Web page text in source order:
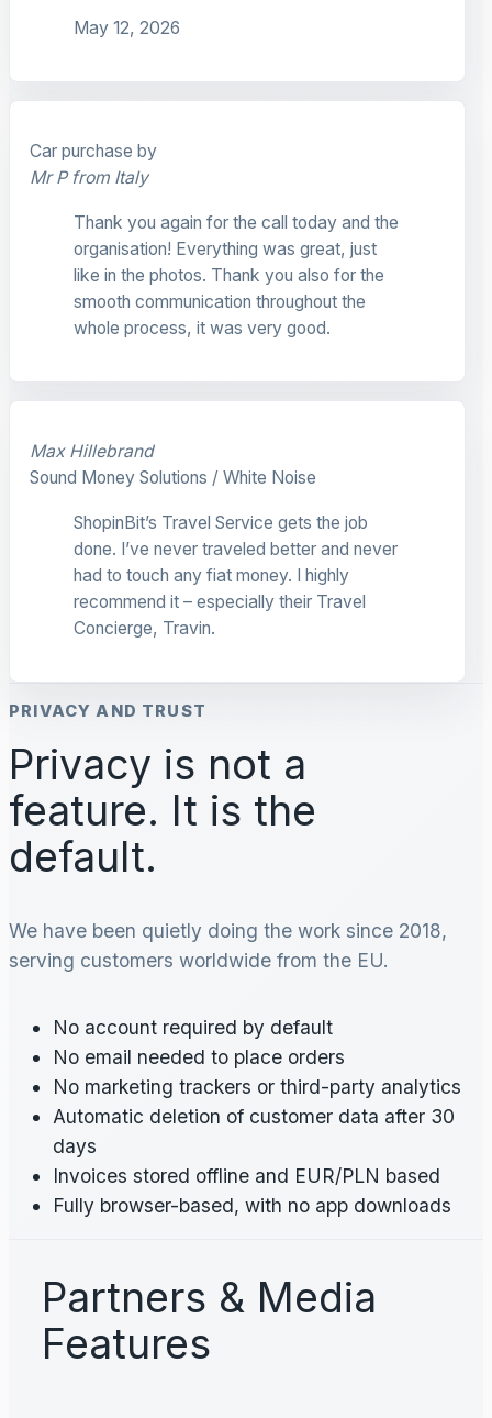
May 12, 2026
Car purchase by
Mr P from Italy
Thank you again for the call today and the
organisation! Everything was great, just
like in the photos. Thank you also for the
smooth communication throughout the
whole process, it was very good.
Max Hillebrand
Sound Money Solutions / White Noise
ShopinBit’s Travel Service gets the job
done. I’ve never traveled better and never
had to touch any fiat money. I highly
recommend it – especially their Travel
Concierge, Travin.
PRIVACY AND TRUST
Privacy is not a
feature. It is the
default.
We have been quietly doing the work since 2018,
serving customers worldwide from the EU.
No account required by default
No email needed to place orders
No marketing trackers or third-party analytics
Automatic deletion of customer data after 30
days
Invoices stored offline and EUR/PLN based
Fully browser-based, with no app downloads
Partners & Media
Features